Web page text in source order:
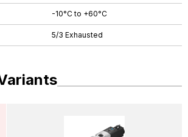
-10°C to +60°C
5/3 Exhausted